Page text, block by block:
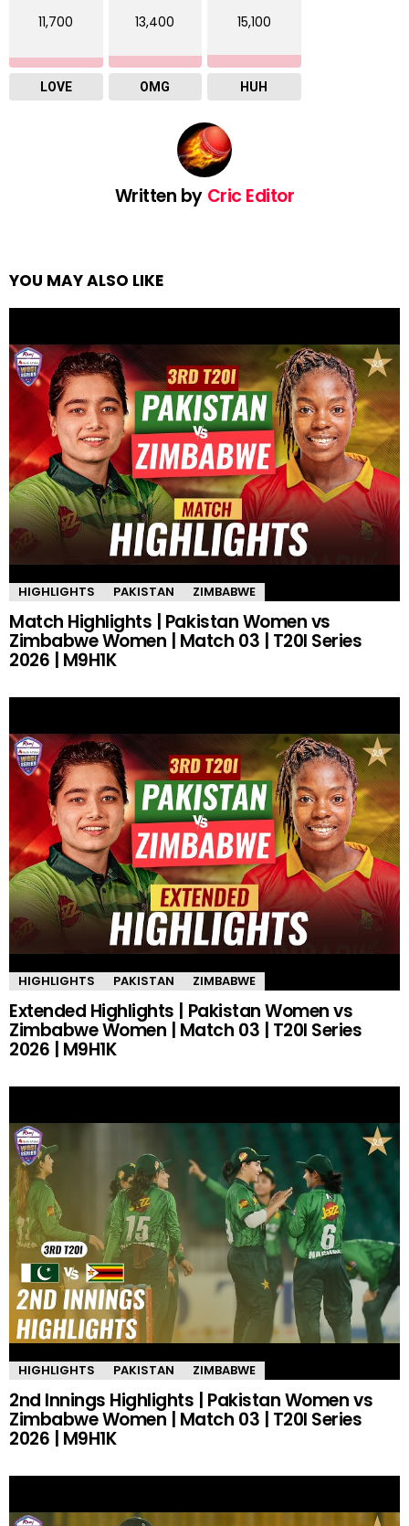
11,700
LOVE
13,400
OMG
15,100
HUH
Written by Cric Editor
YOU MAY ALSO LIKE
HIGHLIGHTS PAKISTAN ZIMBABWE
Match Highlights | Pakistan Women vs
Zimbabwe Women | Match 03 | T20I Series
2026 | M9H1K
HIGHLIGHTS PAKISTAN ZIMBABWE
Extended Highlights | Pakistan Women vs
Zimbabwe Women | Match 03 | T20I Series
2026 | M9H1K
HIGHLIGHTS PAKISTAN ZIMBABWE
2nd Innings Highlights | Pakistan Women vs
Zimbabwe Women | Match 03 | T20I Series
2026 | M9H1K